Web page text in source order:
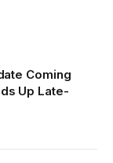
Coming
Up Late-